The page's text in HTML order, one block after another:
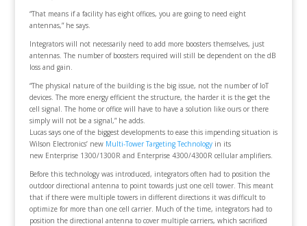
“That means if a facility has eight offices, you are going to need eight
antennas,” he says.
Integrators will not necessarily need to add more boosters themselves, just
antennas. The number of boosters required will still be dependent on the dB
loss and gain.
“The physical nature of the building is the big issue, not the number of IoT
devices. The more energy efficient the structure, the harder it is the get the
cell signal. The home or office will have to have a solution like ours or there
simply will not be a signal,” he adds.
Lucas says one of the biggest developments to ease this impending situation is
Wilson Electronics’ new Multi-Tower Targeting Technologyin its
new Enterprise 1300/1300R and Enterprise 4300/4300R cellular amplifiers.
Before this technology was introduced, integrators often had to position the
outdoor directional antenna to point towards just one cell tower. This meant
that if there were multiple towers in different directions it was difficult to
optimize for more than one cell carrier. Much of the time, integrators had to
position the directional antenna to cover multiple carriers, which sacrificed